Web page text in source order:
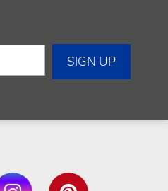
InstagramPinterest